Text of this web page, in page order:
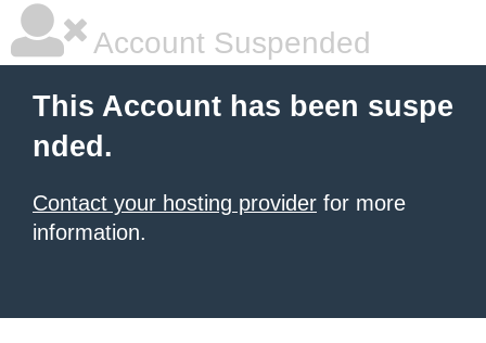
Account Suspended
This Account has been suspe
nded.
Contact your hosting provider for more
information.